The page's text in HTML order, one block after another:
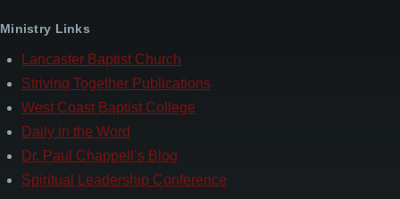
Ministry Links
Lancaster Baptist Church
Striving Together Publications
West Coast Baptist College
Daily in the Word
Dr. Paul Chappell’s Blog
Spiritual Leadership Conference